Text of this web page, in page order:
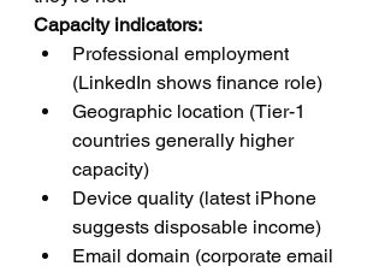
Capacity indicators:
Professional employment
(LinkedIn shows finance role)
Geographic location (Tier-1
countries generally higher
capacity)
Device quality (latest iPhone
suggests disposable income)
Email domain (corporate email